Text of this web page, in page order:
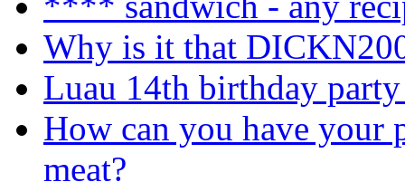
Why is it that
Luau 14th birthday
How can you have your
meat?